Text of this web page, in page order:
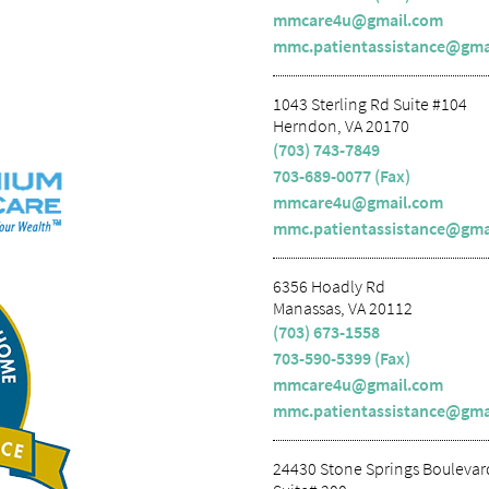
mmcare4u@gmail.com
1043 Sterling Rd Suite #104
Herndon, VA 20170
(703) 743-7849
703-689-0077 (Fax)
mmcare4u@gmail.com
6356 Hoadly Rd
Manassas, VA 20112
(703) 673-1558
703-590-5399 (Fax)
mmcare4u@gmail.com
24430 Stone Springs